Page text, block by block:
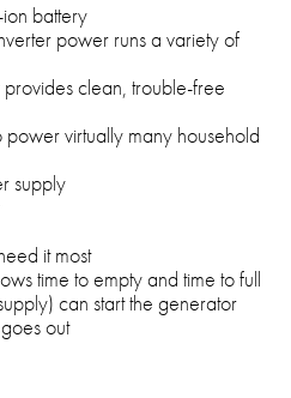
battery
power runs a variety of
clean, trouble-free
virtually many household
supply
it most
time to empty and time to full
can start the generator
out